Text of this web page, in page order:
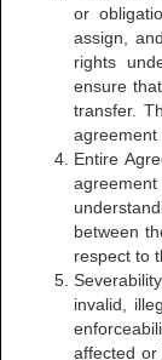
or
assign,
rights
ensure
transfer.
agreement
Entire
between
respect to
invalid,
affected or